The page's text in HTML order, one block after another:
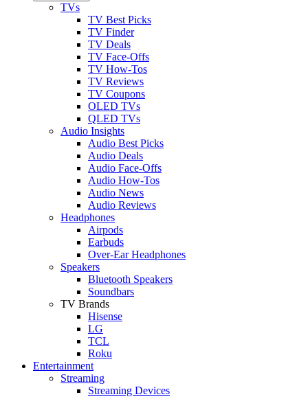
TVs
TV Best Picks
TV Finder
TV Deals
TV Face-Offs
TV How-Tos
TV Reviews
TV Coupons
OLED TVs
QLED TVs
Audio Insights
Audio Best Picks
Audio Deals
Audio Face-Offs
Audio How-Tos
Audio News
Audio Reviews
Headphones
Airpods
Earbuds
Over-Ear Headphones
Speakers
Bluetooth Speakers
Soundbars
TV Brands
Hisense
LG
TCL
Roku
Entertainment
Streaming
Streaming Devices